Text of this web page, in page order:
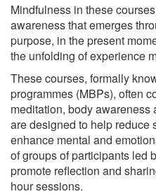
Mindfulness in these
awareness that emerges
purpose, in the present
the unfolding of experience
These courses, formally
programmes (MBPs), often
meditation, body awareness
are designed to help reduce
enhance mental and
of groups of participants led
promote reflection and
hour sessions.